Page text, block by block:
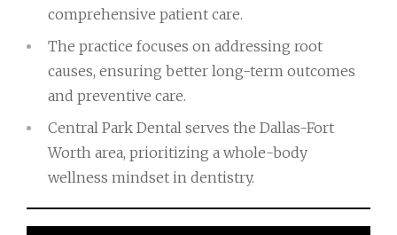
comprehensive patient care.
The practice focuses on addressing root
causes, ensuring better long-term outcomes
and preventive care.
Central Park Dental serves the Dallas-Fort
Worth area, prioritizing a whole-body
wellness mindset in dentistry.